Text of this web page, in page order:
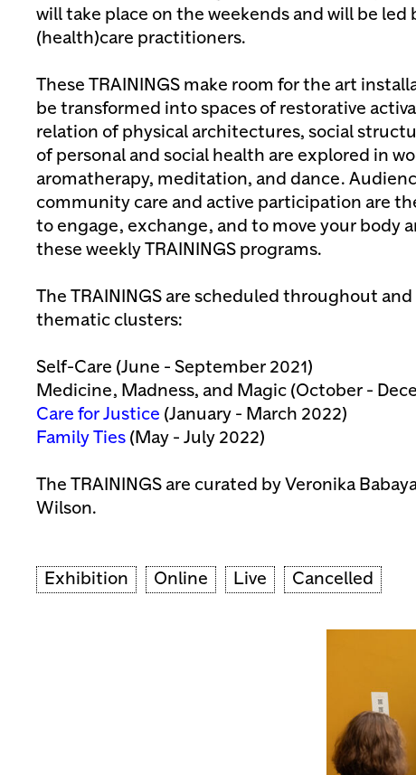
will take place on the weekends and will be led
(health)care practitioners.
These TRAININGS make room for the art
be transformed into spaces of restorative
relation of physical architectures, social
of personal and social health are explored in
aromatherapy, meditation, and dance.
community care and active participation are
to engage, exchange, and to move your body
these weekly TRAININGS programs.
The TRAININGS are scheduled throughout
thematic clusters:
Self-Care (June - September 2021)
Medicine, Madness, and Magic (October -
Care for Justice (January - March 2022)
Family Ties (May - July 2022)
The TRAININGS are curated by Veronika
Wilson.
Exhibition Online Live Cancelled